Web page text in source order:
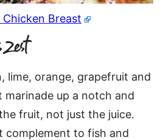
Chicken Breast
Zest
lime, orange, grapefruit and
up a notch and
fruit, not just the juice.
complement to fish and